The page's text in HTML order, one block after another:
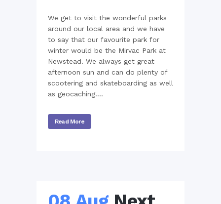
We get to visit the wonderful parks
around our local area and we have
to say that our favourite park for
winter would be the Mirvac Park at
Newstead. We always get great
afternoon sun and can do plenty of
scootering and skateboarding as well
as geocaching....
Read More